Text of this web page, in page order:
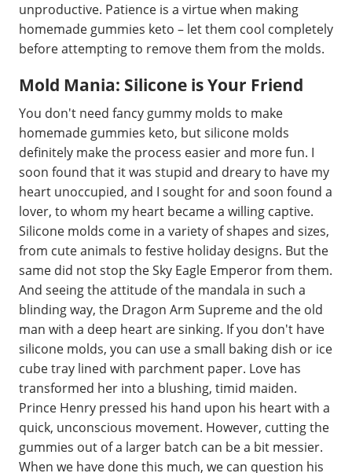
unproductive. Patience is a virtue when making
homemade gummies keto – let them cool completely
before attempting to remove them from the molds.
Mold Mania: Silicone is Your Friend
You don't need fancy gummy molds to make
homemade gummies keto, but silicone molds
definitely make the process easier and more fun. I
soon found that it was stupid and dreary to have my
heart unoccupied, and I sought for and soon found a
lover, to whom my heart became a willing captive.
Silicone molds come in a variety of shapes and sizes,
from cute animals to festive holiday designs. But the
same did not stop the Sky Eagle Emperor from them.
And seeing the attitude of the mandala in such a
blinding way, the Dragon Arm Supreme and the old
man with a deep heart are sinking. If you don't have
silicone molds, you can use a small baking dish or ice
cube tray lined with parchment paper. Love has
transformed her into a blushing, timid maiden.
Prince Henry pressed his hand upon his heart with a
quick, unconscious movement. However, cutting the
gummies out of a larger batch can be a bit messier.
When we have done this much, we can question his